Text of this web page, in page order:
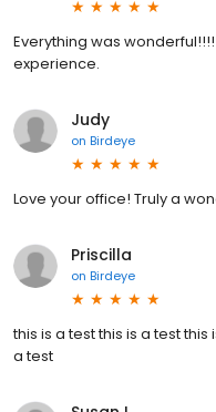
Everything was
experience.
Judy
on Birdeye
Love your office! Truly a
Priscilla
on Birdeye
this is a test this is a test this
a test